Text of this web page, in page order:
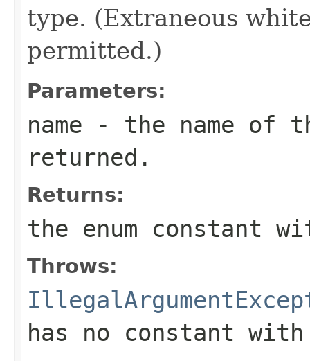
type. (Extraneous
permitted.)
Parameters:
name - the name of
returned.
Returns:
the enum constant
Throws:
has no constant